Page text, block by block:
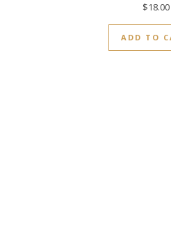
$18.00
ADD TO